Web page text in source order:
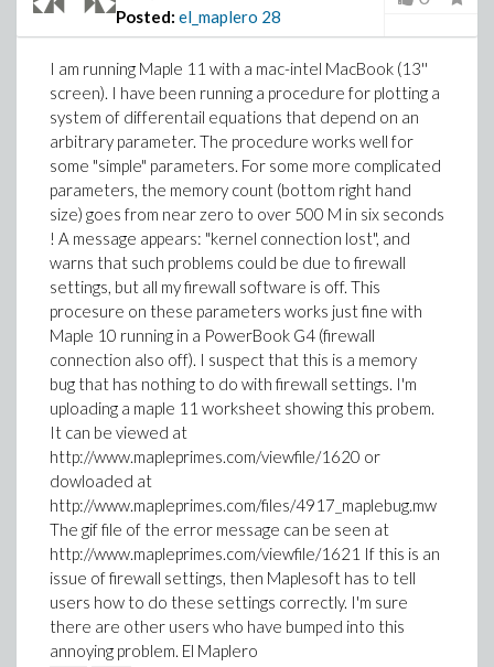
Posted: el_maplero 28
I am running Maple 11 with a mac-intel MacBook (13''
screen). I have been running a procedure for plotting a
system of differentail equations that depend on an
arbitrary parameter. The procedure works well for
some "simple" parameters. For some more complicated
parameters, the memory count (bottom right hand
size) goes from near zero to over 500 M in six seconds
! A message appears: "kernel connection lost", and
warns that such problems could be due to firewall
settings, but all my firewall software is off. This
procesure on these parameters works just fine with
Maple 10 running in a PowerBook G4 (firewall
connection also off). I suspect that this is a memory
bug that has nothing to do with firewall settings. I'm
uploading a maple 11 worksheet showing this probem.
It can be viewed at
http://www.mapleprimes.com/viewfile/1620 or
dowloaded at
http://www.mapleprimes.com/files/4917_maplebug.mw
The gif file of the error message can be seen at
http://www.mapleprimes.com/viewfile/1621 If this is an
issue of firewall settings, then Maplesoft has to tell
users how to do these settings correctly. I'm sure
there are other users who have bumped into this
annoying problem. El Maplero